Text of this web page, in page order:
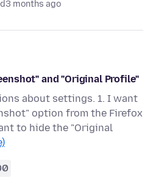
3 months ago
and "Original Profile"
about settings. 1. I want
option from the Firefox
to hide the "Original